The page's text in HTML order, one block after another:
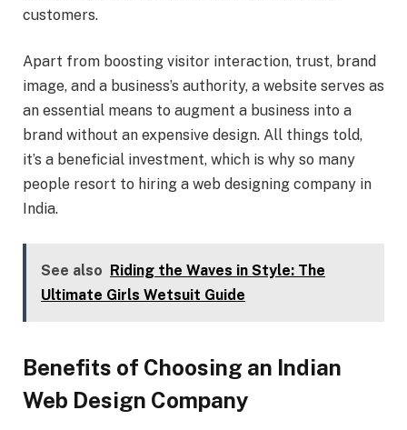
customers.
Apart from boosting visitor interaction, trust, brand
image, and a business’s authority, a website serves as
an essential means to augment a business into a
brand without an expensive design. All things told,
it’s a beneficial investment, which is why so many
people resort to hiring a web designing company in
India.
See also Riding the Waves in Style: The
Ultimate Girls Wetsuit Guide
Benefits of Choosing an Indian
Web Design Company